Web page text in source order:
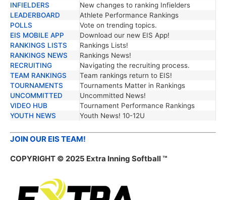
INFIELDERS
New changes to ranking Infielders
LEADERBOARD
Athlete Performance Rankings
POLLS
Vote on trending topics.
EIS MOBILE APP
Download our new EIS App!
RANKINGS LISTS
Rankings Lists!
RANKINGS NEWS
Rankings News!
RECRUITING
Navigating the recruiting process.
TEAM RANKINGS
Team rankings return to EIS!
TOURNAMENTS
Tournaments Matter in Rankings
UNCOMMITTED
Uncommitted News!
VIDEO HUB
Tournament Performance Rankings
YOUTH NEWS
Youth News! 10-12U
JOIN OUR EIS TEAM!
COPYRIGHT © 2025 Extra Inning Softball ™